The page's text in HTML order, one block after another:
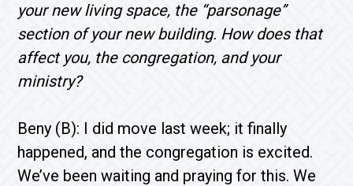
your new living space, the “parsonage”
section of your new building. How does that
affect you, the congregation, and your
ministry?
Beny (B): I did move last week; it finally
happened, and the congregation is excited.
We’ve been waiting and praying for this. We